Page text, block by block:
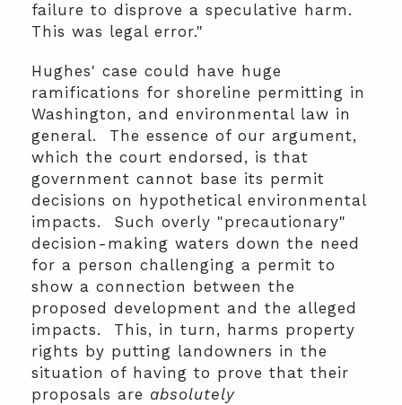
failure to disprove a speculative harm.
This was legal error."
Hughes' case could have huge
ramifications for shoreline permitting in
Washington, and environmental law in
general. The essence of our argument,
which the court endorsed, is that
government cannot base its permit
decisions on hypothetical environmental
impacts. Such overly "precautionary"
decision-making waters down the need
for a person challenging a permit to
show a connection between the
proposed development and the alleged
impacts. This, in turn, harms property
rights by putting landowners in the
situation of having to prove that their
proposals are absolutely